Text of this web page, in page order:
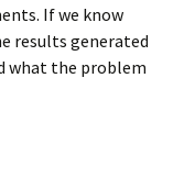
If we know
results generated
what the problem